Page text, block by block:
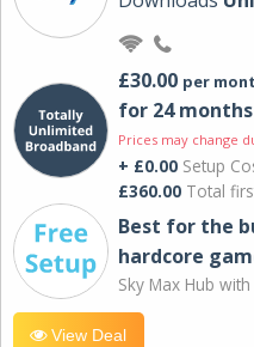
£30.00 per
for 24 months
Prices may change
+ £0.00 Setup
£360.00 Total
Best for the
hardcore
Sky Max Hub with
View Deal